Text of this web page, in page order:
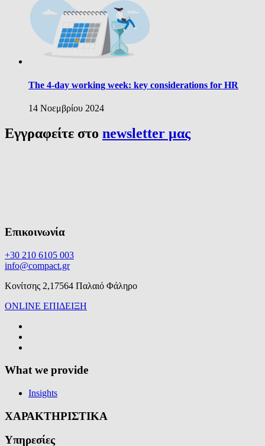
The 4-day working week: key considerations for HR
14 Νοεμβρίου 2024
Εγγραφείτε στο newsletter μας
Επικοινωνία
+30 210 6105 003
info@compact.gr
Κονίτσης 2,17564 Παλαιό Φάληρο
ONLINE ΕΠΙΔΕΙΞΗ
What we provide
Insights
ΧΑΡΑΚΤΗΡΙΣΤΙΚΑ
Υπηρεσίες